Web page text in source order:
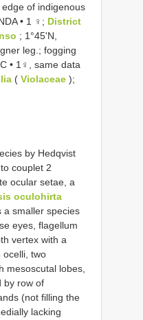
of indigenous
• 1 ♀; District
; 1°45'N,
leg.; fogging
• 1♀, same data
( Violaceae );
by Hedqvist
couplet 2
ocular setae, a
oculohirta
a smaller species
eyes, flagellum
vertex with a
ocelli, two
mesoscutal lobes,
by row of
(not filling the
lacking